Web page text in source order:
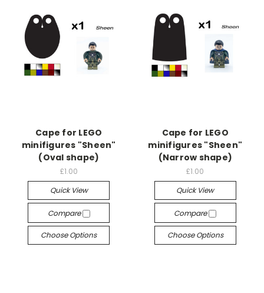
Cape for LEGO
minifigures "Sheen"
(Oval shape)
£1.00
Quick View
Compare
Choose Options
Cape for LEGO
minifigures "Sheen"
(Narrow shape)
£1.00
Quick View
Compare
Choose Options